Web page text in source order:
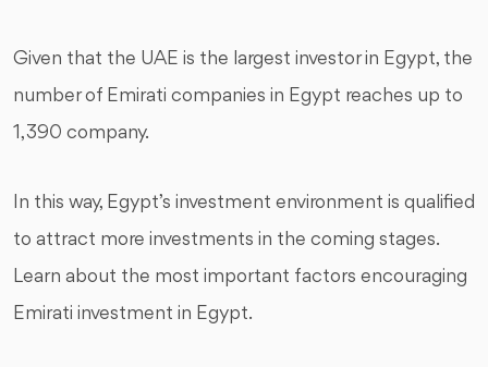
Given that the UAE is the largest investor in Egypt, the
number of Emirati companies in Egypt reaches up to
1,390 company.
In this way, Egypt’s investment environment is qualified
to attract more investments in the coming stages.
Learn about the most important factors encouraging
Emirati investment in Egypt.